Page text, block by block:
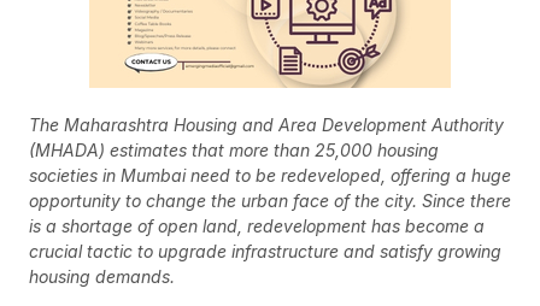
The Maharashtra Housing and Area Development Authority
(MHADA) estimates that more than 25,000 housing
societies in Mumbai need to be redeveloped, offering a huge
opportunity to change the urban face of the city. Since there
is a shortage of open land, redevelopment has become a
crucial tactic to upgrade infrastructure and satisfy growing
housing demands.